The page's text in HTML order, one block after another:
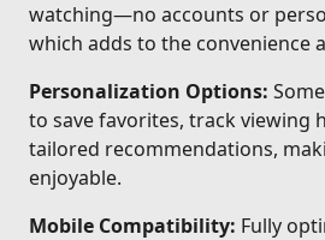
watching—no accounts or
which adds to the convenience
Personalization Options:
to save favorites, track viewing
tailored recommendations,
enjoyable.
Mobile Compatibility: Fully